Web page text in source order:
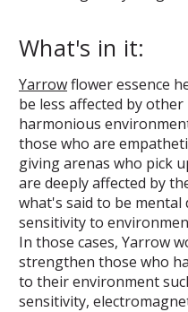
What's in it:
Yarrowflower essence
be less affected by
harmonious
those who are
giving arenas who pick
are deeply affected by
what's said to be mental
sensitivity to
In those cases, Yarrow
strengthen those who
to their environment
sensitivity,